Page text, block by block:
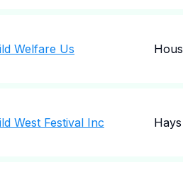
Welfare Us
West Festival Inc Hays